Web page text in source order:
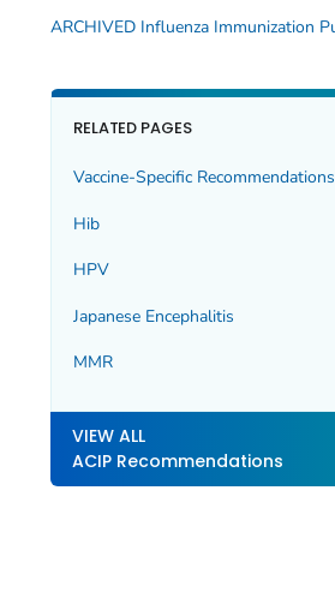
RELATED PAGES
Vaccine-Specific Recommendations
Hib
HPV
Japanese Encephalitis
MMR
VIEW ALL
ACIP Recommendations